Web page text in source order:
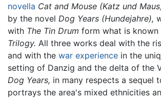
novella Cat and Mouse (Katz und
by the novel Dog Years (Hundejahre),
with The Tin Drum form what is known
Trilogy. All three works deal with the
and with the war experience in the
setting of Danzig and the delta of the
Dog Years, in many respects a sequel
portrays the area's mixed ethnicities